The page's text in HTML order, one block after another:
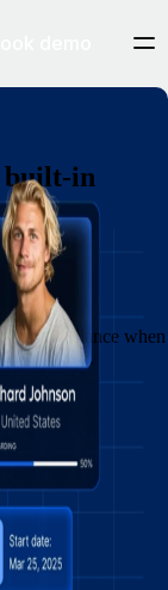
built-in
compliance when
Remote.